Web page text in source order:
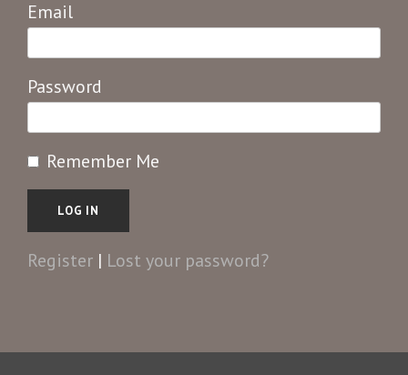
Email
Password
Remember Me
Register | Lost your password?